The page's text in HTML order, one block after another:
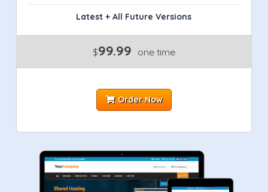
Latest + All Future Versions
$99.99 one time
Order Now